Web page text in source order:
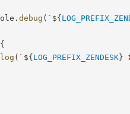
. debug ( ` ${
{
log ( ` ${LOG_PREFIX_ZENDESK}